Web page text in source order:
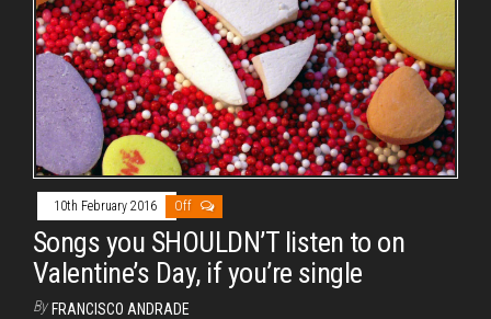
10th February 2016 Off
Songs you SHOULDN’T listen to on
Valentine’s Day, if you’re single
By FRANCISCO ANDRADE